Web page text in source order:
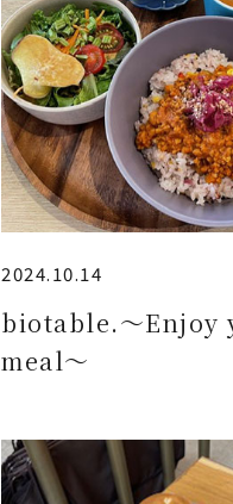
2024.10.14
biotable.～Enjoy
meal～